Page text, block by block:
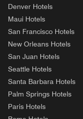
Denver Hotels
Maui Hotels
San Francisco Hotels
New Orleans Hotels
San Juan Hotels
Seattle Hotels
Santa Barbara Hotels
Palm Springs Hotels
Paris Hotels